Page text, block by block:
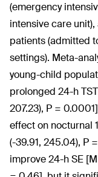
(emergency
intensive care
patients (admitted
settings). Meta-
young-child
prolonged 24-h
207.23), P =
effect on nocturnal
(-39.91, 245.04), P
improve 24-h SE